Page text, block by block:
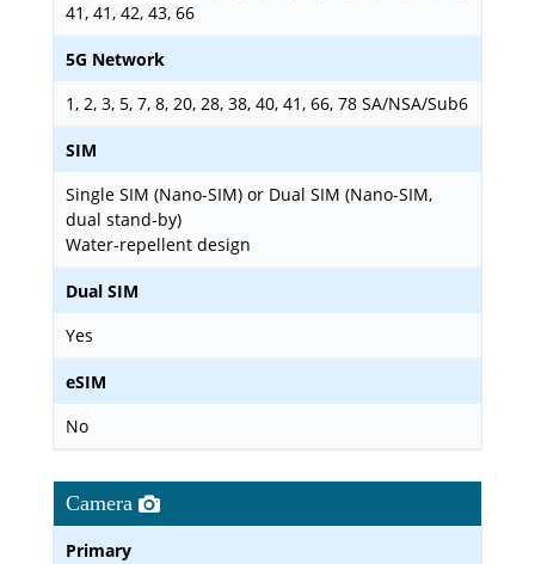
41, 41, 42, 43, 66
5G Network
1, 2, 3, 5, 7, 8, 20, 28, 38, 40, 41, 66, 78 SA/NSA/Sub6
SIM
Single SIM (Nano-SIM) or Dual SIM (Nano-SIM,
dual stand-by)
Water-repellent design
Dual SIM
Yes
eSIM
No
Camera
Primary